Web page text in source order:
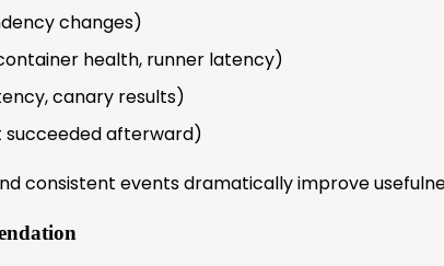
changes)
health, runner latency)
canary results)
succeeded afterward)
consistent events dramatically improve